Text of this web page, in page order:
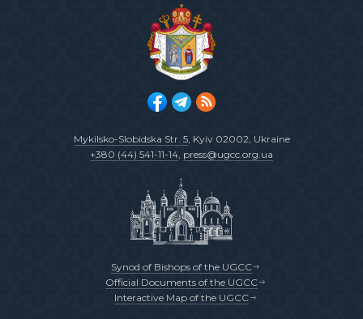
Mykilsko-Slobidska Str. 5, Kyiv 02002, Ukraine
+380 (44) 541-11-14, press@ugcc.org.ua
Synod of Bishops of the UGCC
Official Documents of the UGCC
Interactive Map of the UGCC